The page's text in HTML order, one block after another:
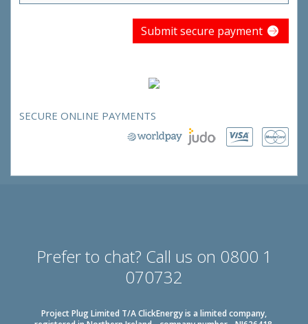
Submit secure payment
SECURE ONLINE PAYMENTS
Prefer to chat? Call us on 0800 1
070732
Project Plug Limited T/A ClickEnergy is a limited company,